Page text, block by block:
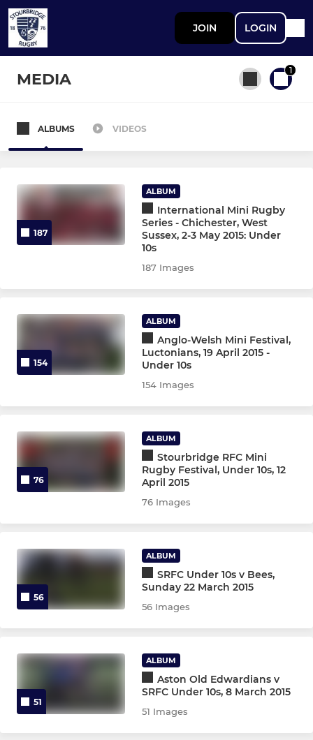
JOIN LOGIN
MEDIA 1
All teams
STOURBRIDGE MEN
First XV
Third XV
Greyhounds XV
Grasshoppers XV
STOURBRIDGE WOMEN
Stourbridge Rugby Women
Under 16s
Under 13s
ALBUMS VIDEOS
187
ALBUM
International Mini Rugby
Series - Chichester, West
Sussex, 2-3 May 2015: Under
10s
187 Images
154
ALBUM
Anglo-Welsh Mini Festival,
Luctonians, 19 April 2015 -
Under 10s
154 Images
76
ALBUM
Stourbridge RFC Mini
Rugby Festival, Under 10s, 12
April 2015
76 Images
56
ALBUM
SRFC Under 10s v Bees,
Sunday 22 March 2015
56 Images
51
ALBUM
Aston Old Edwardians v
SRFC Under 10s, 8 March 2015
51 Images